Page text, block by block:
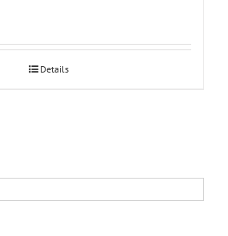
Details